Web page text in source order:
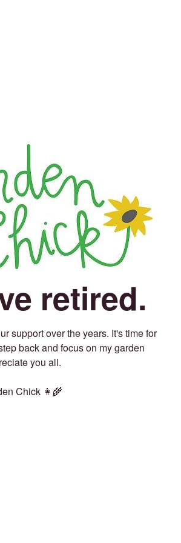
retired.
support over the years. It's time for
back and focus on my garden
you all.
Chick 👩‍🌾